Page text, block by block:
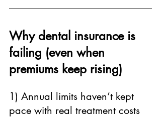
Why dental insurance is
failing (even when
premiums keep rising)
1) Annual limits haven’t kept
pace with real treatment costs